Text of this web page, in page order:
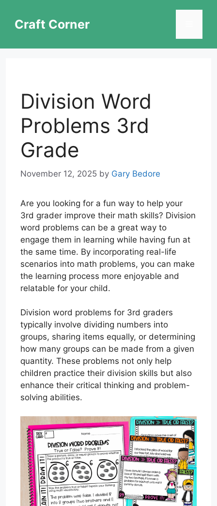
contentCraft Corner
Division Word
Problems 3rd
Grade
November 12, 2025 by Gary Bedore
Are you looking for a fun way to help your
3rd grader improve their math skills? Division
word problems can be a great way to
engage them in learning while having fun at
the same time. By incorporating real-life
scenarios into math problems, you can make
the learning process more enjoyable and
relatable for your child.
Division word problems for 3rd graders
typically involve dividing numbers into
groups, sharing items equally, or determining
how many groups can be made from a given
quantity. These problems not only help
children practice their division skills but also
enhance their critical thinking and problem-
solving abilities.